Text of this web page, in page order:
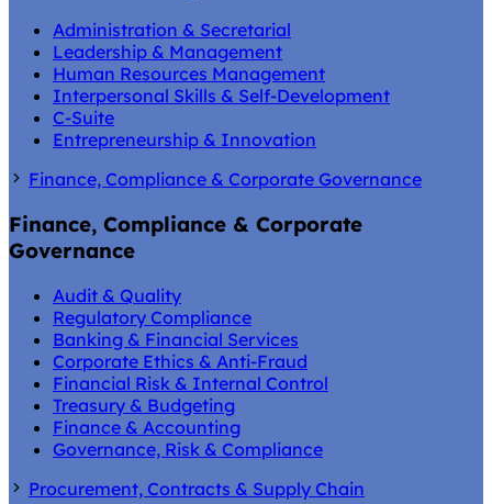
Administration & Secretarial
Leadership & Management
Human Resources Management
Interpersonal Skills & Self-Development
C-Suite
Entrepreneurship & Innovation
Finance, Compliance & Corporate Governance
Finance, Compliance & Corporate
Governance
Audit & Quality
Regulatory Compliance
Banking & Financial Services
Corporate Ethics & Anti-Fraud
Financial Risk & Internal Control
Treasury & Budgeting
Finance & Accounting
Governance, Risk & Compliance
Procurement, Contracts & Supply Chain